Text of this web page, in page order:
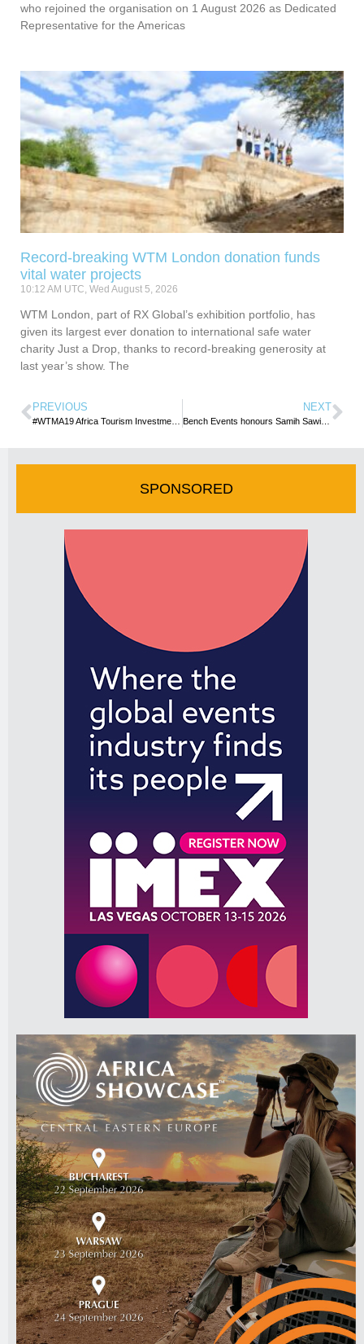
who rejoined the organisation on 1 August 2026 as Dedicated
Representative for the Americas
Record-breaking WTM London donation funds
vital water projects
10:12 AM UTC, Wed August 5, 2026
WTM London, part of RX Global’s exhibition portfolio, has
given its largest ever donation to international safe water
charity Just a Drop, thanks to record-breaking generosity at
last year’s show. The
PREVIOUS NEXT
Bench Events honours Samih Sawiris for his vision and focus
SPONSORED